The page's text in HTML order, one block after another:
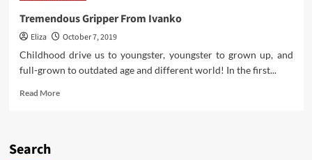
Tremendous Gripper From Ivanko
Eliza
October 7, 2019
Childhood drive us to youngster, youngster to grown up, and
full-grown to outdated age and different world! In the first...
Read MoreRead
Search